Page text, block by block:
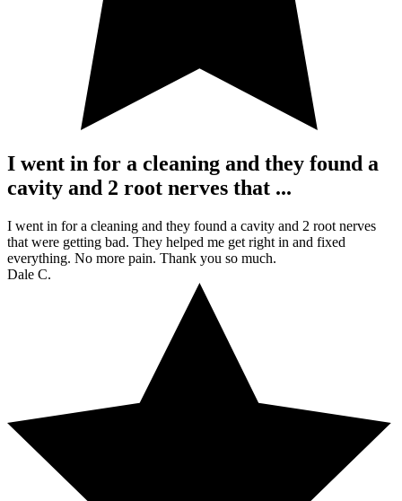
I went in for a cleaning and they found a
cavity and 2 root nerves that ...
I went in for a cleaning and they found a cavity and 2 root nerves
that were getting bad. They helped me get right in and fixed
everything. No more pain. Thank you so much.
Dale C.